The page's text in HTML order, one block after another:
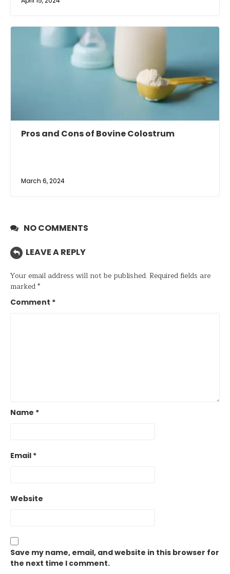
Pros and Cons of Bovine Colostrum
March 6, 2024
NO COMMENTS
LEAVE A REPLY
Your email address will not be published. Required fields are
marked*
Comment *
Name *
Email *
Website
Save my name, email, and website in this browser for
the next time I comment.